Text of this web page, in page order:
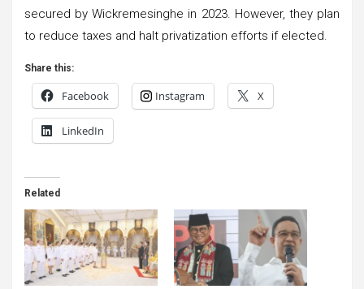
secured by Wickremesinghe in 2023. However, they plan
to reduce taxes and halt privatization efforts if elected.
Share this:
Facebook Instagram X
LinkedIn
Related